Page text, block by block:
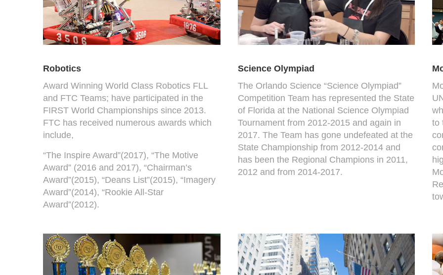
Robotics
Award Winning World Class Robotics FLL
and FTC Teams; have participated in the
FIRST World Championships since 2013.
FTC has received numerous awards which
include,
“The Inspire Award”(2017), “The Motive
Award” (2016 and 2017), “Chairman’s
Award”(2015), “Deans List”(2015), “Imagery
Award”(2014), “Rookie All-Star
Award”(2012).
Science Olympiad
The Orlando Science “Science Olympiad”
Competition Team has represented the State
of Florida at the National Science Olympiad
Tournament from 2012-2015 and again in
2017. The Team has gone undefeated at the
State Championship from 2012-2014 and
has been the Regional Champions in 2011,
2012 and from 2014-2017.
to